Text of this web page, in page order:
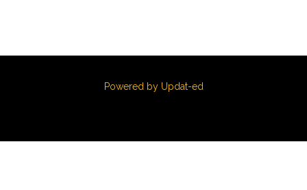
Powered by Updat-ed